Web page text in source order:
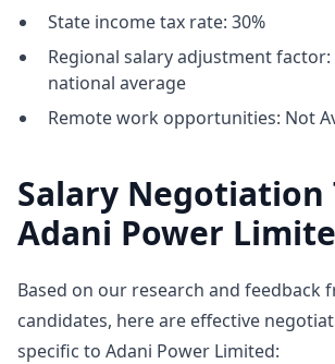
State income tax rate: 30%
Regional salary adjustment
national average
Remote work opportunities: Not
Salary Negotiation
Adani Power
Based on our research and feedback
candidates, here are effective
specific to Adani Power Limited: